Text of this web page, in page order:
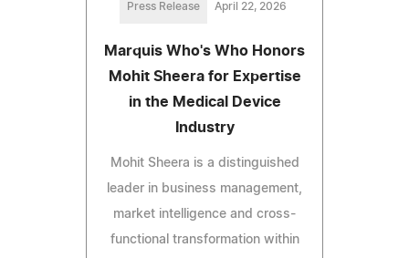
Press Release April 22, 2026
Marquis Who's Who Honors
Mohit Sheera for Expertise
in the Medical Device
Industry
Mohit Sheera is a distinguished
leader in business management,
market intelligence and cross-
functional transformation within